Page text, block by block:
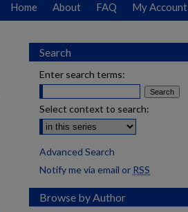
Home About FAQ My Account
Search
Enter search terms:
Select context to search:
Advanced Search
Notify me via email or RSS
Browse by Author